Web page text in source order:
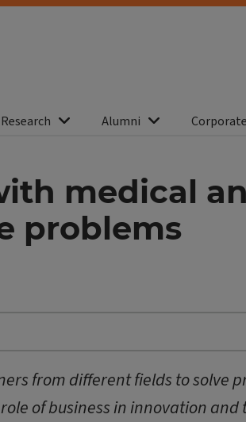
Research Alumni Corporate
medical
problems
from different fields to solve
of business in innovation and